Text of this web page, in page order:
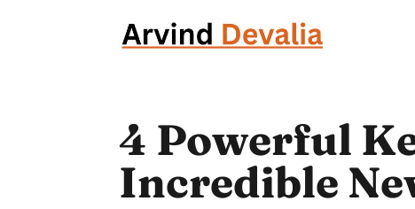
4 Powerful
Incredible